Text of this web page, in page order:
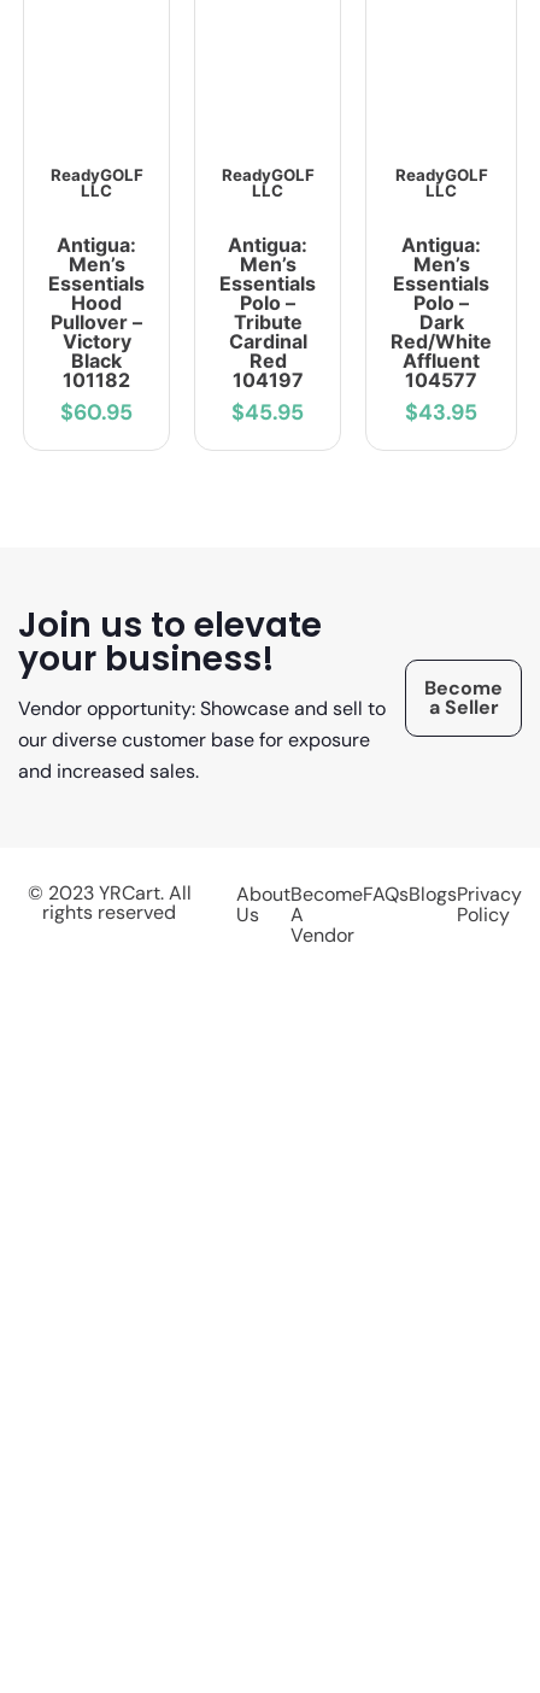
ReadyGOLF
LLC
Antigua:
Men’s
Essentials
Hood
Pullover –
Victory
Black
101182
$60.95
ReadyGOLF
LLC
Antigua:
Men’s
Essentials
Polo –
Tribute
Cardinal
Red
104197
$45.95
ReadyGOLF
LLC
Antigua:
Men’s
Essentials
Polo –
Dark
Red/White
Affluent
104577
$43.95
Join us to elevate
your business!
Vendor opportunity: Showcase and sell to
our diverse customer base for exposure
and increased sales.
Become
a Seller
© 2023 YRCart. All
rights reserved
About
Us
Become
A
Vendor
FAQsBlogsPrivacy
Policy